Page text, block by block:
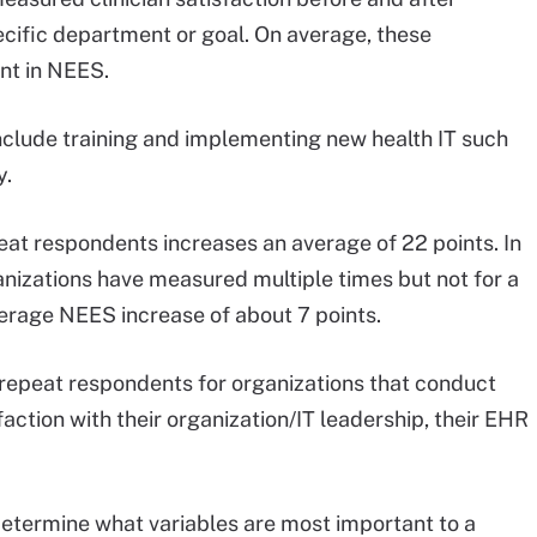
department or goal. On average, these
in NEES.
training and implementing new health IT such
respondents increases an average of 22 points. In
have measured multiple times but not for a
NEES increase of about 7 points.
respondents for organizations that conduct
with their organization/IT leadership, their EHR
what variables are most important to a